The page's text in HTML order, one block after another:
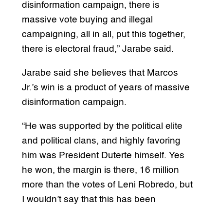
disinformation campaign, there is
massive vote buying and illegal
campaigning, all in all, put this together,
there is electoral fraud,” Jarabe said.
Jarabe said she believes that Marcos
Jr.’s win is a product of years of massive
disinformation campaign.
“He was supported by the political elite
and political clans, and highly favoring
him was President Duterte himself. Yes
he won, the margin is there, 16 million
more than the votes of Leni Robredo, but
I wouldn’t say that this has been